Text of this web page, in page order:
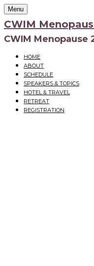
Menu
CWIM
CWIM Menopause
HOME
ABOUT
SCHEDULE
SPEAKERS & TOPICS
HOTEL & TRAVEL
RETREAT
REGISTRATION